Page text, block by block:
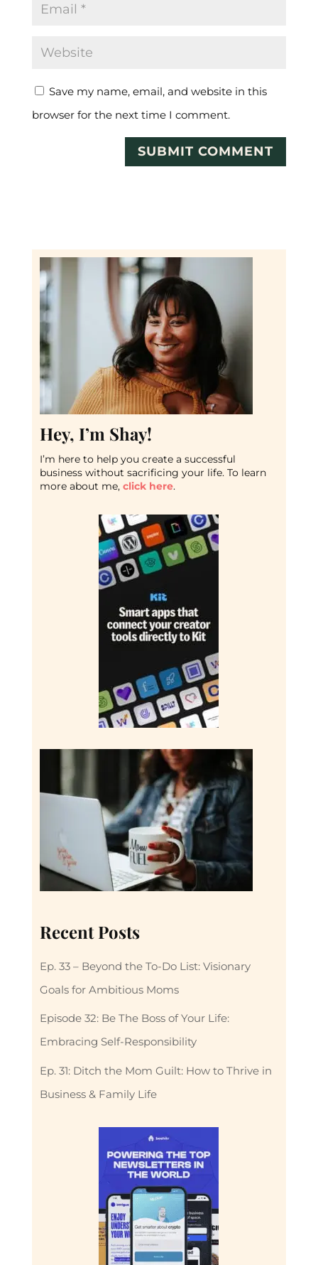
Save my name, email, and website in this
browser for the next time I comment.
Hey, I’m Shay!
I’m here to help you create a successful
business without sacrificing your life. To learn
more about me, click here.
Recent Posts
Ep. 33 – Beyond the To-Do List: Visionary
Goals for Ambitious Moms
Episode 32: Be The Boss of Your Life:
Embracing Self-Responsibility
Ep. 31: Ditch the Mom Guilt: How to Thrive in
Business & Family Life